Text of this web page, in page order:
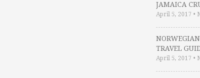
JAMAICA
April 5, 2017 •
TRAVEL
April 5, 2017 •